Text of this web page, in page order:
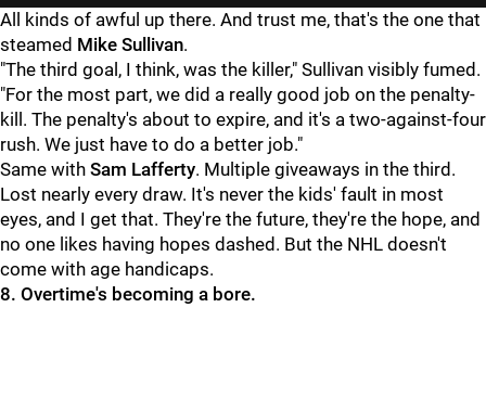
All kinds of awful up there. And trust me, that's the one that
steamed Mike Sullivan.
"The third goal, I think, was the killer," Sullivan visibly fumed.
"For the most part, we did a really good job on the penalty-
kill. The penalty's about to expire, and it's a two-against-four
rush. We just have to do a better job."
Same with Sam Lafferty. Multiple giveaways in the third.
Lost nearly every draw. It's never the kids' fault in most
eyes, and I get that. They're the future, they're the hope, and
no one likes having hopes dashed. But the NHL doesn't
come with age handicaps.
8. Overtime's becoming a bore.